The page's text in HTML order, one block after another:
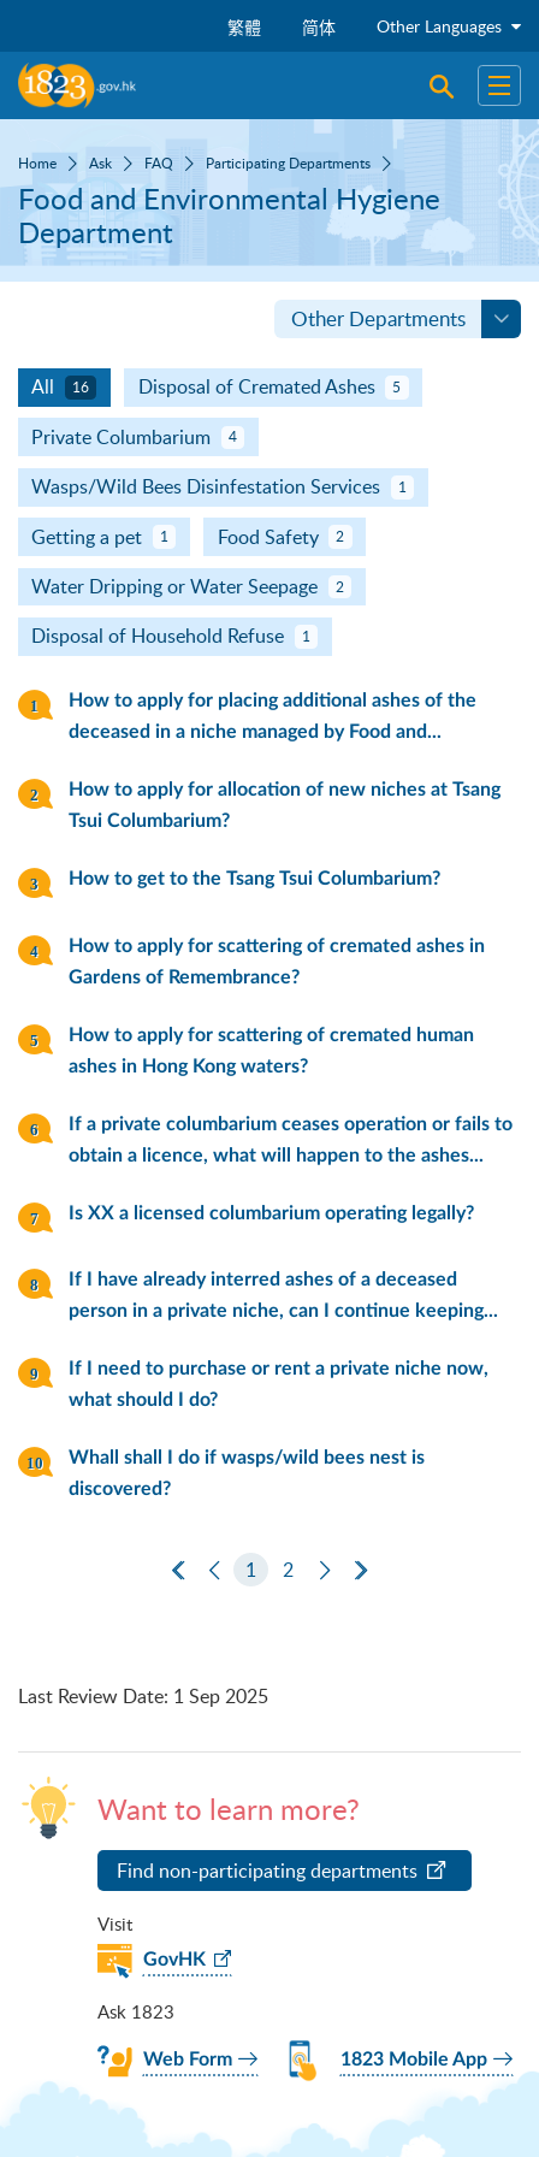
繁體 简体 Other Languages
Open Open
Home Ask FAQ Participating Departments
Food and Environmental Hygiene
Department
Other Departments
All 16 Disposal of Cremated Ashes 5
Private Columbarium 4
Wasps/Wild Bees Disinfestation Services 1
Getting a pet 1 Food Safety 2
Water Dripping or Water Seepage 2
Disposal of Household Refuse 1
How to apply for placing additional ashes of the
deceased in a niche managed by Food and...
How to apply for allocation of new niches at Tsang
Tsui Columbarium?
How to get to the Tsang Tsui Columbarium?
How to apply for scattering of cremated ashes in
Gardens of Remembrance?
How to apply for scattering of cremated human
ashes in Hong Kong waters?
If a private columbarium ceases operation or fails to
obtain a licence, what will happen to the ashes...
Is XX a licensed columbarium operating legally?
If I have already interred ashes of a deceased
person in a private niche, can I continue keeping...
If I need to purchase or rent a private niche now,
what should I do?
Whall shall I do if wasps/wild bees nest is
discovered?
First Page
Previous Page
1 2 Next PageLast Page
Last Review Date: 1 Sep 2025
Want to learn more?
Find non-participating departments
Visit
GovHK
Ask 1823
Web Form 1823 Mobile App